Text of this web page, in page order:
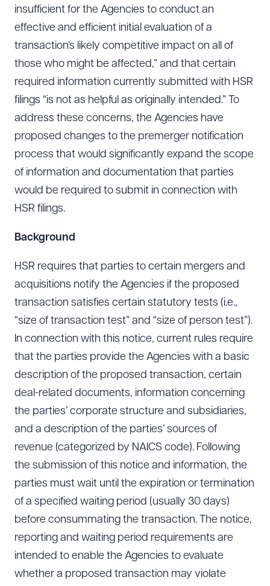
insufficient for the Agencies to conduct an
effective and efficient initial evaluation of a
transaction’s likely competitive impact on all of
those who might be affected,” and that certain
required information currently submitted with HSR
filings “is not as helpful as originally intended.” To
address these concerns, the Agencies have
proposed changes to the premerger notification
process that would significantly expand the scope
of information and documentation that parties
would be required to submit in connection with
HSR filings.
Background
HSR requires that parties to certain mergers and
acquisitions notify the Agencies if the proposed
transaction satisfies certain statutory tests (i.e.,
“size of transaction test” and “size of person test”).
In connection with this notice, current rules require
that the parties provide the Agencies with a basic
description of the proposed transaction, certain
deal-related documents, information concerning
the parties’ corporate structure and subsidiaries,
and a description of the parties’ sources of
revenue (categorized by NAICS code). Following
the submission of this notice and information, the
parties must wait until the expiration or termination
of a specified waiting period (usually 30 days)
before consummating the transaction. The notice,
reporting and waiting period requirements are
intended to enable the Agencies to evaluate
whether a proposed transaction may violate